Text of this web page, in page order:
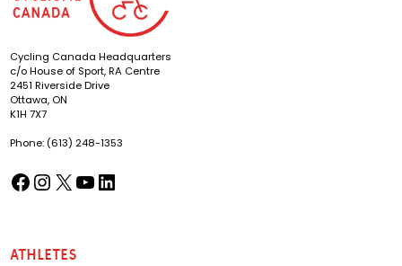
Cycling Canada Headquarters
c/o House of Sport, RA Centre
2451 Riverside Drive
Ottawa, ON
K1H 7X7
Phone: (613) 248-1353
Facebook(opens in a new tab) Instagram
(opens in a new tab) X
(opens in a new tab) YouTube
(opens in a new tab) LinkedIn
(opens in a new tab)
Athletes